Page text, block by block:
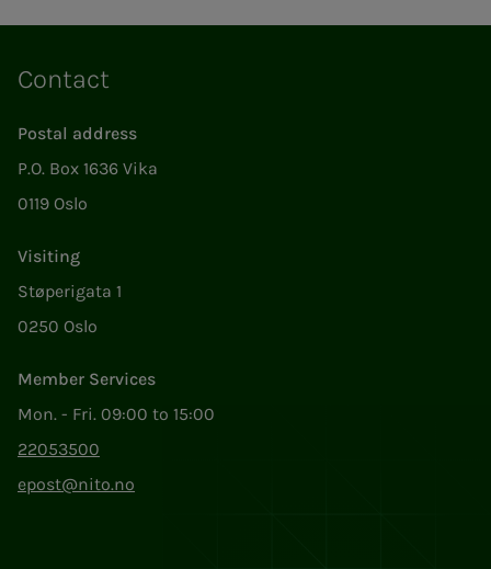
Contact
Postal address
P.O. Box 1636 Vika
0119 Oslo
Visiting
Støperigata 1
0250 Oslo
Member Services
Mon. - Fri. 09:00 to 15:00
22053500
epost@nito.no